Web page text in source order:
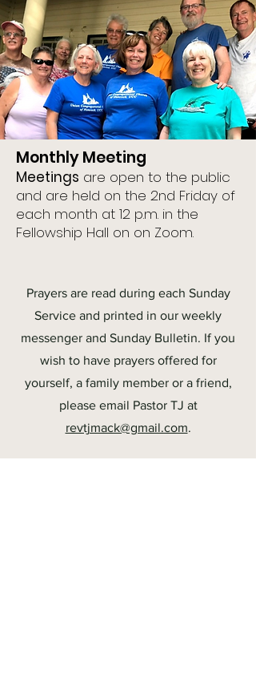
Monthly Meeting
Meetings are open to the public
and are held on the 2nd Friday of
each month at 12 p.m. in the
Fellowship Hall on on Zoom.
Prayers are read during each Sunday
Service and printed in our weekly
messenger and Sunday Bulletin. If you
wish to have prayers offered for
yourself, a family member or a friend,
please email Pastor TJ at
revtjmack@gmail.com.